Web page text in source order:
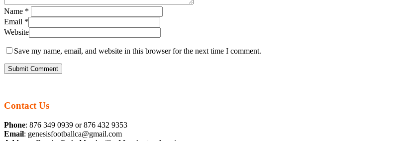
Name *
Email *
Website
Save my name, email, and website in this browser for the next time I comment.
Contact Us
Phone: 876 349 0939 or 876 432 9353
Email: genesisfootballca@gmail.com